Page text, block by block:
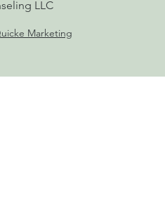
LLC
Marketing